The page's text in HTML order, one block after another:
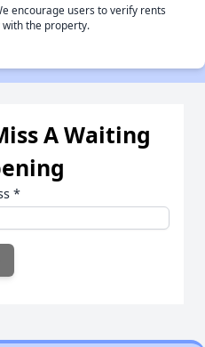
encourage users to verify rents
the property.
A Waiting
*